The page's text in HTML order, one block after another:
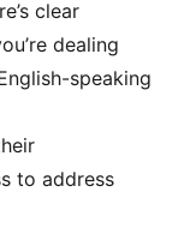
clear
dealing
speaking
to address